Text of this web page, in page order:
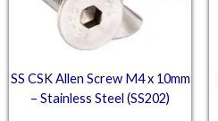
SS CSK Allen Screw M4 x 10mm
– Stainless Steel (SS202)